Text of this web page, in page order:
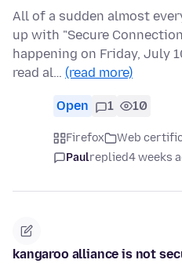
All of a sudden almost
up with "Secure
happening on Friday, July
read al… (read more)
Open 1 10
Firefox Web
Paulreplied4 weeks
kangaroo alliance is not